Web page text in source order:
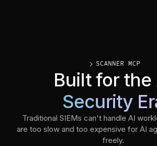
caret_right SCANNER MCP
Built for the
Security
Traditional SIEMs can't handle AI
are too slow and too expensive for AI
freely.